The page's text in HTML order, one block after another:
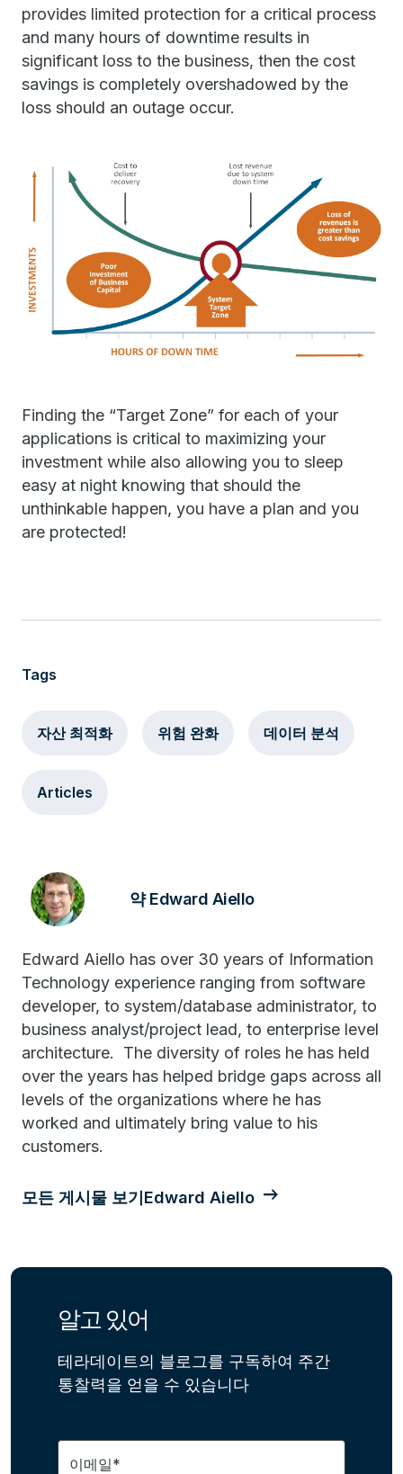
provides limited protection for a critical process
and many hours of downtime results in
significant loss to the business, then the cost
savings is completely overshadowed by the
loss should an outage occur.
Finding the “Target Zone” for each of your
applications is critical to maximizing your
investment while also allowing you to sleep
easy at night knowing that should the
unthinkable happen, you have a plan and you
are protected!
Tags
자산 최적화 위험 완화 데이터 분석
Articles
약 Edward Aiello
Edward Aiello has over 30 years of Information
Technology experience ranging from software
developer, to system/database administrator, to
business analyst/project lead, to enterprise level
architecture. The diversity of roles he has held
over the years has helped bridge gaps across all
levels of the organizations where he has
worked and ultimately bring value to his
customers.
모든 게시물 보기Edward Aiello
알고 있어
테라데이트의 블로그를 구독하여 주간
통찰력을 얻을 수 있습니다
이메일*